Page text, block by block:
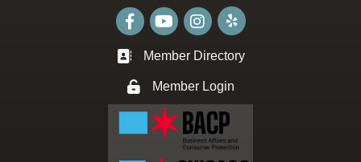
FacebookyoutubeInstagram
Business card icon
Member Directory
Lock iconMember Login